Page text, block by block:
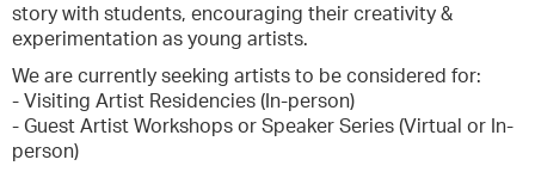
story with students, encouraging their creativity &
experimentation as young artists.
We are currently seeking artists to be considered for:
- Visiting Artist Residencies (In-person)
- Guest Artist Workshops or Speaker Series (Virtual or In-
person)